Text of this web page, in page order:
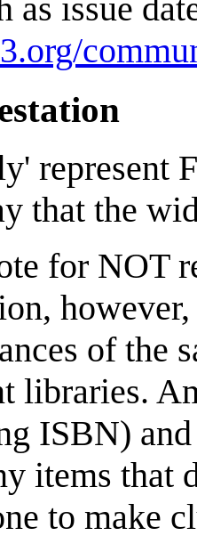
as issue
represent
that the
for NOT
of the
libraries.
ISBN)
items that
to make